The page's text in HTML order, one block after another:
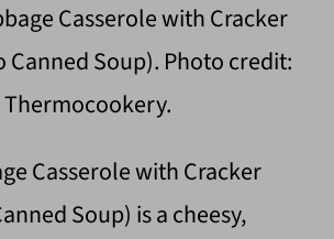
Casserole with Cracker
Canned Soup). Photo credit:
Thermocookery.
Casserole with Cracker
Soup) is a cheesy,